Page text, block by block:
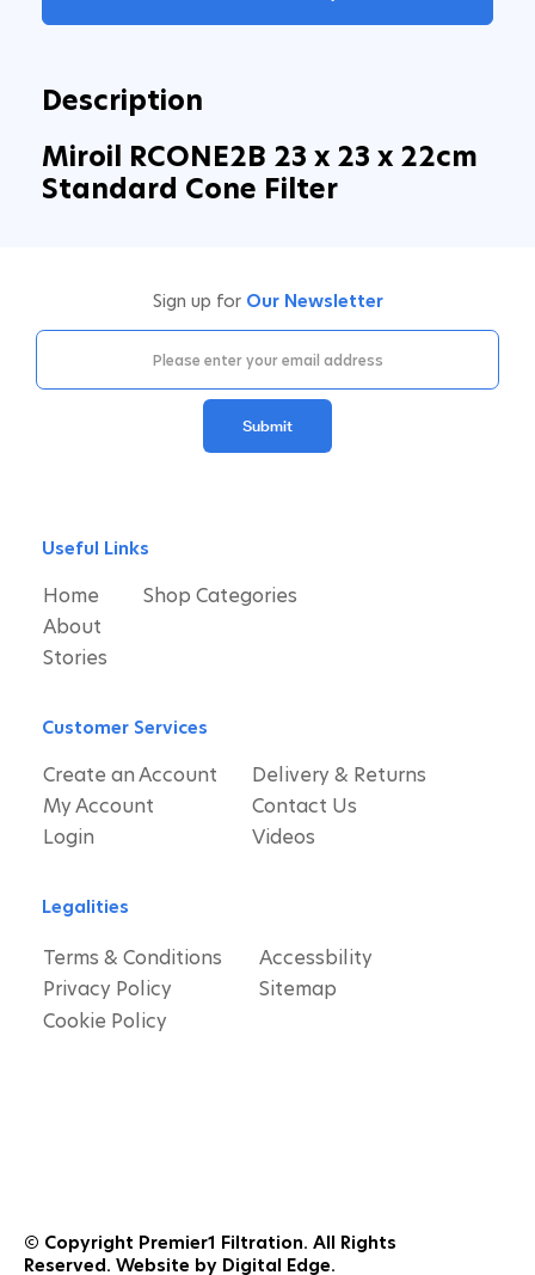
Description
Miroil RCONE2B 23 x 23 x 22cm
Standard Cone Filter
Sign up for Our Newsletter
Submit
Useful Links
Home
About
Stories
Shop Categories
Customer Services
Create an Account
My Account
Login
Delivery & Returns
Contact Us
Videos
Legalities
Terms & Conditions
Privacy Policy
Cookie Policy
Accessbility
Sitemap
© Copyright Premier1 Filtration. All Rights
Reserved. Website by Digital Edge.